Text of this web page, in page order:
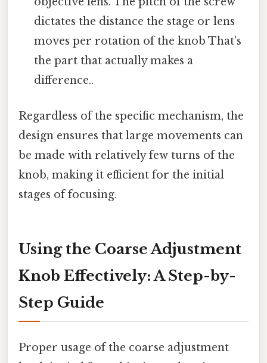
dictates the distance the stage or lens
moves per rotation of the knob That's
the part that actually makes a
difference..
Regardless of the specific mechanism, the
design ensures that large movements can
be made with relatively few turns of the
knob, making it efficient for the initial
stages of focusing.
Using the Coarse Adjustment
Knob Effectively: A Step-by-
Step Guide
Proper usage of the coarse adjustment